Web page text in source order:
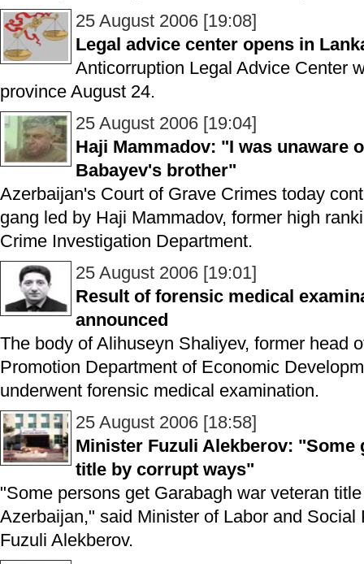
25 August 2006 [19:08]
Legal advice center opens in
Anticorruption Legal Advice Center
province August 24.
25 August 2006 [19:04]
Haji Mammadov: "I was unaware
Babayev's brother"
Azerbaijan's Court of Grave Crimes today
gang led by Haji Mammadov, former high
Crime Investigation Department.
25 August 2006 [19:01]
Result of forensic medical
announced
The body of Alihuseyn Shaliyev, former head
Promotion Department of Economic
underwent forensic medical examination.
25 August 2006 [18:58]
Minister Fuzuli Alekberov: "Some
title by corrupt ways"
"Some persons get Garabagh war veteran
Azerbaijan," said Minister of Labor and Social
Fuzuli Alekberov.